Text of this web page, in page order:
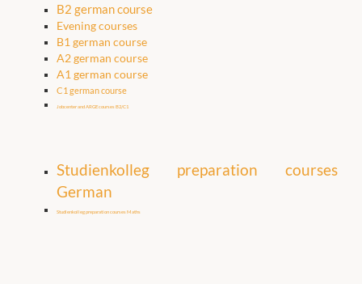
B2 german course
Evening courses
B1 german course
A2 german course
A1 german course
C1 german course
Jobcenter and ARGE courses B2/C1
Studienkolleg preparation courses
German
Studienkolleg preparation courses Maths